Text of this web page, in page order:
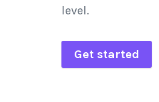
level.
Get started